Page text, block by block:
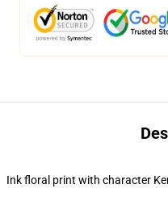
Ink floral print with character